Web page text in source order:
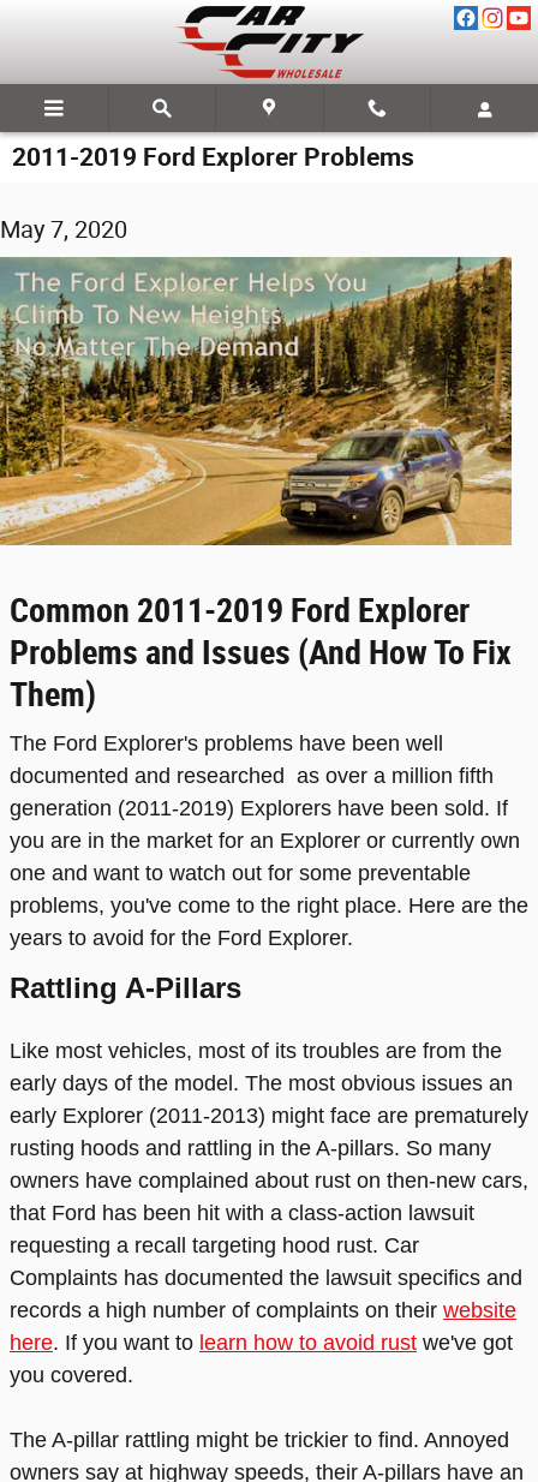
2011-2019 Ford Explorer Problems
May 7, 2020
Common 2011-2019 Ford Explorer
Problems and Issues (And How To Fix
Them)
The Ford Explorer's problems have been well
documented and researched as over a million fifth
generation (2011-2019) Explorers have been sold. If
you are in the market for an Explorer or currently own
one and want to watch out for some preventable
problems, you've come to the right place. Here are the
years to avoid for the Ford Explorer.
Rattling A-Pillars
Like most vehicles, most of its troubles are from the
early days of the model. The most obvious issues an
early Explorer (2011-2013) might face are prematurely
rusting hoods and rattling in the A-pillars. So many
owners have complained about rust on then-new cars,
that Ford has been hit with a class-action lawsuit
requesting a recall targeting hood rust. Car
Complaints has documented the lawsuit specifics and
records a high number of complaints on their website
here. If you want to learn how to avoid rust we've got
you covered.
The A-pillar rattling might be trickier to find. Annoyed
owners say at highway speeds, their A-pillars have an